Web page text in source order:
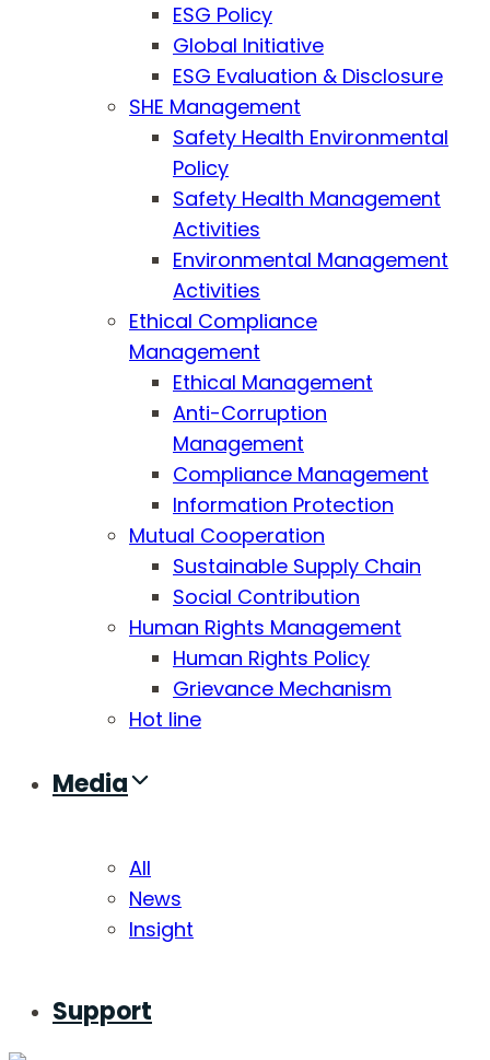
ESG Policy
Global Initiative
ESG Evaluation & Disclosure
SHE Management
Safety Health Environmental
Policy
Safety Health Management
Activities
Environmental Management
Activities
Ethical Compliance
Management
Ethical Management
Anti-Corruption
Management
Compliance Management
Information Protection
Mutual Cooperation
Sustainable Supply Chain
Social Contribution
Human Rights Management
Human Rights Policy
Grievance Mechanism
Hot line
Media
All
News
Insight
Support